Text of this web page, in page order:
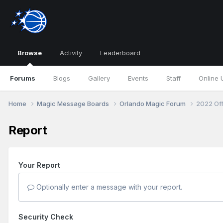
Browse
Forums Blogs Gallery Events Staff Online
Activity Leaderboard
Home Magic Message Boards Orlando Magic Forum 2022
Report
Your Report
Optionally enter a message with your report.
Security Check